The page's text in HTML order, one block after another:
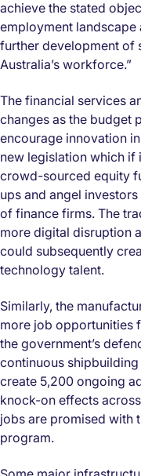
achieve the stated
employment
further development of
Australia’s workforce.”
The financial services
changes as the budget
encourage innovation
new legislation which
crowd-sourced equity
ups and angel
of finance firms. The
more digital disruption
could subsequently
technology talent.
Similarly, the
more job opportunities
the government’s
continuous
create 5,200 ongoing
knock-on effects
jobs are promised with
program.